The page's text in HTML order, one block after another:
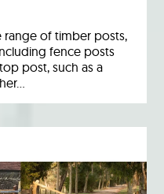
of timber posts,
fence posts
post, such as a